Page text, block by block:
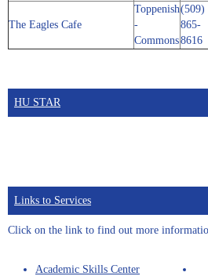
The Eagles Cafe
Toppenish
-
Commons
(509)
865-
8616
HU STAR
Links to Services
Click on the link to find out more
Academic Skills Center